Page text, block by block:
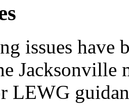
issues have
Jacksonville
LEWG